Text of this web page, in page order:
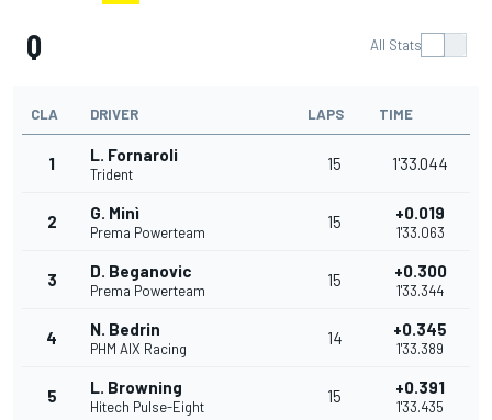
Q All Stats
CLA DRIVER LAPS TIME
1 L. Fornaroli
Trident
15 1'33.044
2 G. Minì
Prema Powerteam
15 +0.019
1'33.063
3 D. Beganovic
Prema Powerteam
15 +0.300
1'33.344
4 N. Bedrin
PHM AIX Racing
14 +0.345
1'33.389
5 L. Browning
Hitech Pulse-Eight
15 +0.391
1'33.435